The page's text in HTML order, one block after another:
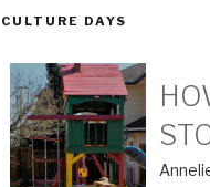
CULTURE DAYS